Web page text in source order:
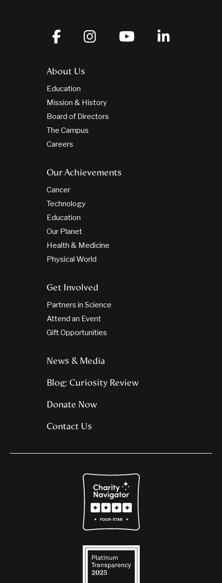
About Us
Education
Mission & History
Board of Directors
The Campus
Careers
Our Achievements
Cancer
Technology
Education
Our Planet
Health & Medicine
Physical World
Get Involved
Partners in Science
Attend an Event
Gift Opportunities
News & Media
Blog: Curiosity Review
Donate Now
Contact Us